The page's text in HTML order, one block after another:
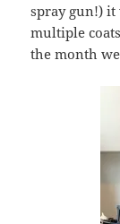
spray gun!) it
multiple
the month